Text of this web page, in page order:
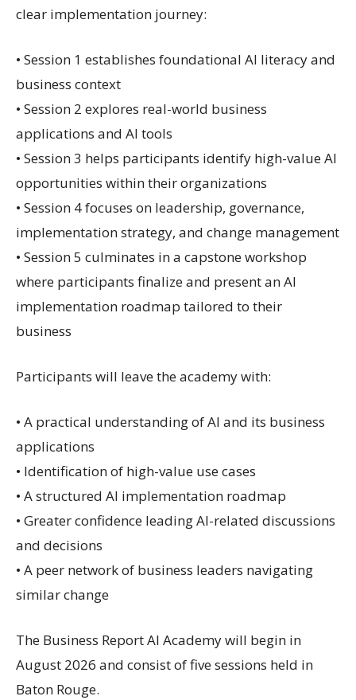
clear implementation journey:
• Session 1 establishes foundational AI literacy and
business context
• Session 2 explores real-world business
applications and AI tools
• Session 3 helps participants identify high-value AI
opportunities within their organizations
• Session 4 focuses on leadership, governance,
implementation strategy, and change management
• Session 5 culminates in a capstone workshop
where participants finalize and present an AI
implementation roadmap tailored to their
business
Participants will leave the academy with:
• A practical understanding of AI and its business
applications
• Identification of high-value use cases
• A structured AI implementation roadmap
• Greater confidence leading AI-related discussions
and decisions
• A peer network of business leaders navigating
similar change
The Business Report AI Academy will begin in
August 2026 and consist of five sessions held in
Baton Rouge.